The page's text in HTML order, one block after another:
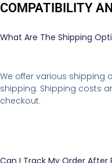
COMPATIBILITY
What Are The Shipping
We offer various shipping
shipping. Shipping costs
checkout.
Can I Track My Order After